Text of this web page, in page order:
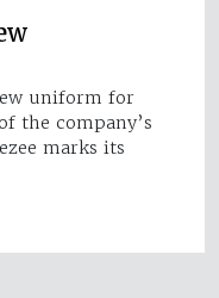
uniform for
the company’s
marks its